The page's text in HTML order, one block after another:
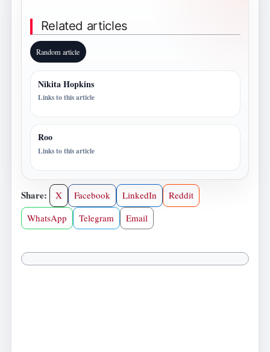
Related articles
Random article
Nikita Hopkins
Links to this article
Roo
Links to this article
Share: X Facebook LinkedIn
Reddit
WhatsApp
Telegram Email